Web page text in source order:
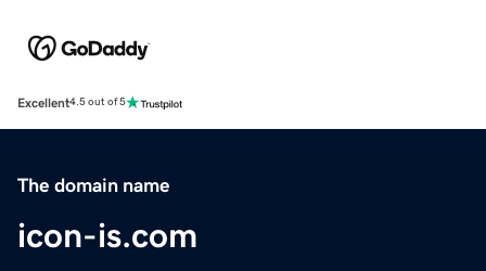
Excellent4.5 out of 5
The domain name
icon-is.com